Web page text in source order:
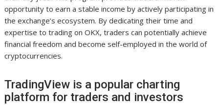
opportunity to earn a stable income by actively participating in
the exchange’s ecosystem. By dedicating their time and
expertise to trading on OKX, traders can potentially achieve
financial freedom and become self-employed in the world of
cryptocurrencies.
TradingView is a popular charting
platform for traders and investors